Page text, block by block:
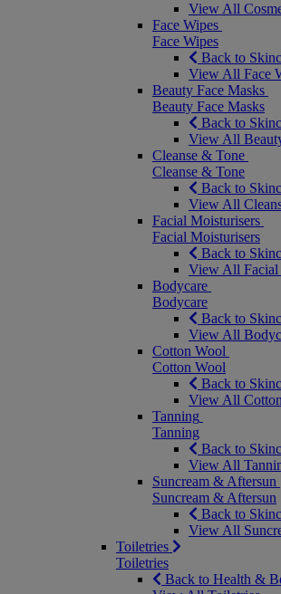
View All
Face Wipes
Face Wipes
Back to
View All Face
Beauty Face Masks
Beauty Face Masks
Back to
View All
Cleanse & Tone
Cleanse & Tone
Back to
View All
Facial Moisturisers
Facial Moisturisers
Back to
View All Facial
Bodycare
Bodycare
Back to
View All
Cotton Wool
Cotton Wool
Back to
View All
Tanning
Tanning
Back to
View All
Suncream & Aftersun
Suncream & Aftersun
Back to
View All
Toiletries
Toiletries
Back to Health &